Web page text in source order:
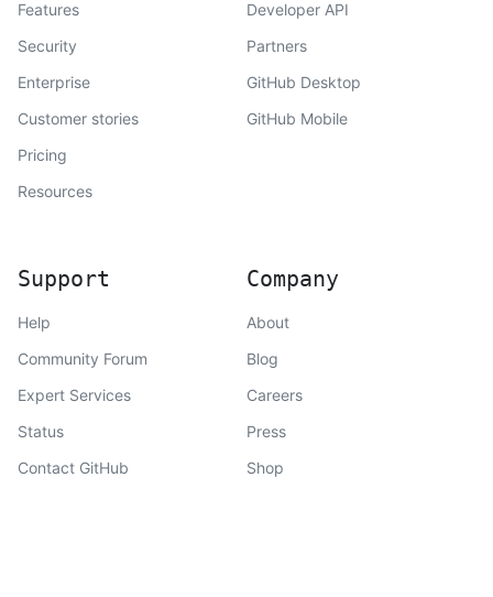
Features
Security
Enterprise
Customer stories
Pricing
Resources
Developer API
Partners
GitHub Desktop
GitHub Mobile
Support
Help
Community Forum
Expert Services
Status
Contact GitHub
Company
About
Blog
Careers
Press
Shop